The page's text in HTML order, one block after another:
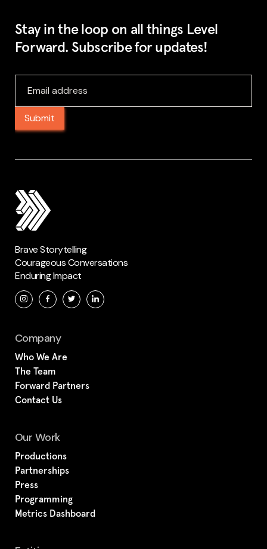
Stay in the loop on all things Level
Forward. Subscribe for updates!
Brave Storytelling
Courageous Conversations
Enduring Impact
Company
Who We Are
The Team
Forward Partners
Contact Us
Our Work
Productions
Partnerships
Press
Programming
Metrics Dashboard